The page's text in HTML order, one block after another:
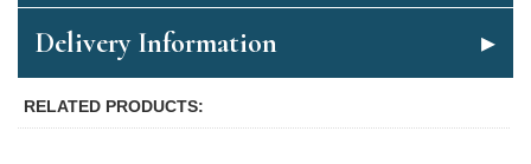
Delivery Information
RELATED PRODUCTS